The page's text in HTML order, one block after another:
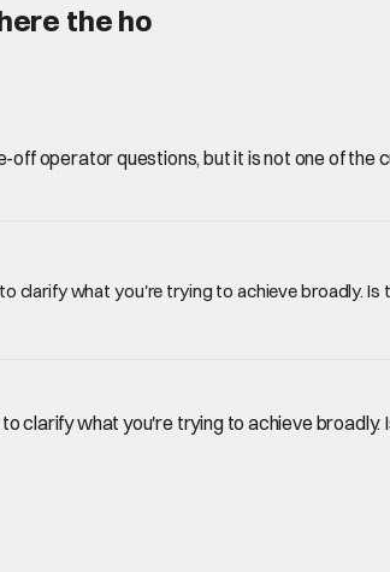
the ho
operator questions, but it is not one of
clarify what you're trying to achieve broadly. Is
clarify what you're trying to achieve